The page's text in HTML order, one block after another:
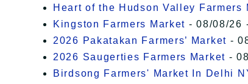
Heart of the Hudson Valley Farmers
Kingston Farmers Market - 08/08/26
2026 Pakatakan Farmers’ Market -
2026 Saugerties Farmers Market -
Birdsong Farmers' Market In Delhi